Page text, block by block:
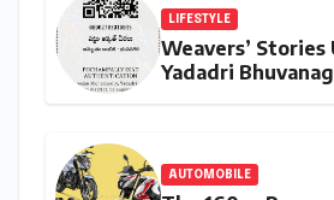
Regeneration
LIFESTYLE
Weavers’ Stories
Yadadri
AUTOMOBILE